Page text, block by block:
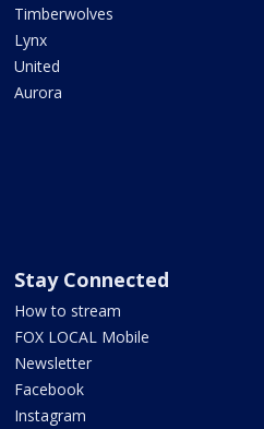
Timberwolves
Lynx
United
Aurora
Stay Connected
How to stream
FOX LOCAL Mobile
Newsletter
Facebook
Instagram